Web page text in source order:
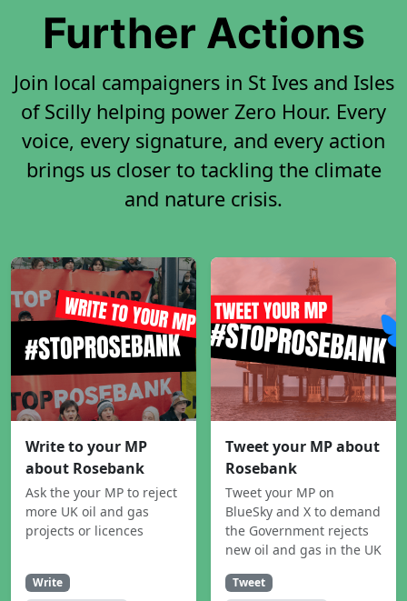
Further Actions
Join local campaigners in St Ives and Isles
of Scilly helping power Zero Hour. Every
voice, every signature, and every action
brings us closer to tackling the climate
and nature crisis.
Write to your MP
about Rosebank
Ask the your MP to reject
more UK oil and gas
projects or licences
Write
Tweet your MP about
Rosebank
Tweet your MP on
BlueSky and X to demand
the Government rejects
new oil and gas in the UK
Tweet